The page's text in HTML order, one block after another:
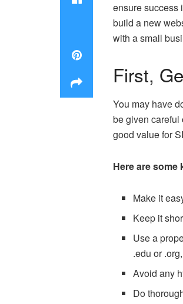
ensure success
build a new
with a small
First,
You may have
be given careful
good value for
Here are
Make it
Keep it
Use a
.edu or
Avoid any
Do